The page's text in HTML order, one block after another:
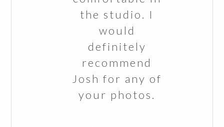
the studio. I
would
definitely
recommend
Josh for any of
your photos.